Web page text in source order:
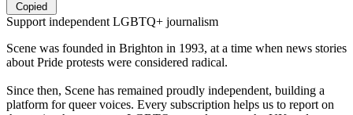
Copied
Support independent LGBTQ+ journalism
Scene was founded in Brighton in 1993, at a time when news stories
about Pride protests were considered radical.
Since then, Scene has remained proudly independent, building a
platform for queer voices. Every subscription helps us to report on